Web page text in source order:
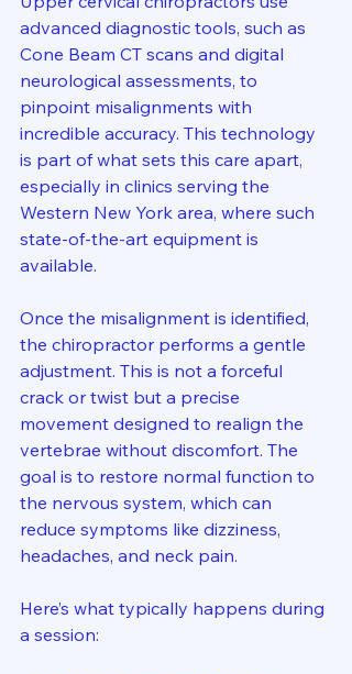
advanced diagnostic tools, such as
Cone Beam CT scans and digital
neurological assessments, to
pinpoint misalignments with
incredible accuracy. This technology
is part of what sets this care apart,
especially in clinics serving the
Western New York area, where such
state-of-the-art equipment is
available.
Once the misalignment is identified,
the chiropractor performs a gentle
adjustment. This is not a forceful
crack or twist but a precise
movement designed to realign the
vertebrae without discomfort. The
goal is to restore normal function to
the nervous system, which can
reduce symptoms like dizziness,
headaches, and neck pain.
Here’s what typically happens during
a session: